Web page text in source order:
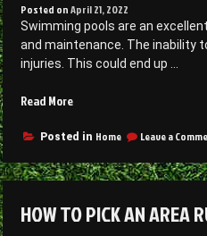
–
Economic
Development
Jobs”
Posted onApril 21, 2022
Swimming pools are an
and maintenance. The inability
injuries. This could end up …
Read More“What
Know
Becoming
Pool
Posted in Home Leave a
HOW TO PICK AN AREA